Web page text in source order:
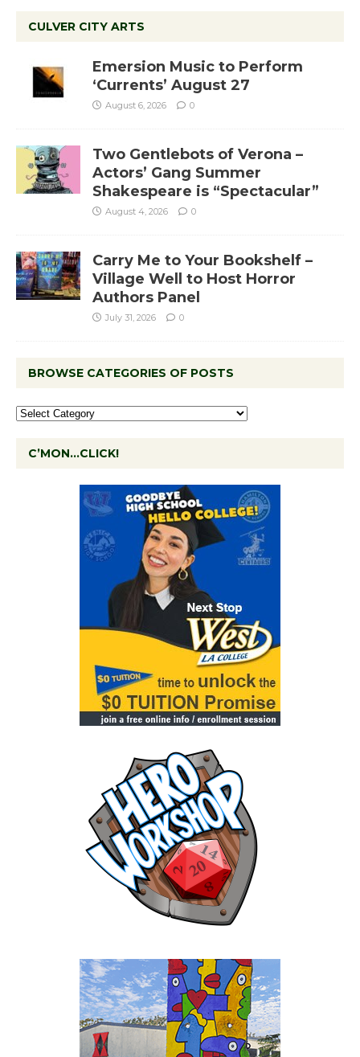
CULVER CITY ARTS
Emersion Music to Perform
‘Currents’ August 27
August 6, 2026 0
Two Gentlebots of Verona –
Actors’ Gang Summer
Shakespeare is “Spectacular”
August 4, 2026 0
Carry Me to Your Bookshelf –
Village Well to Host Horror
Authors Panel
July 31, 2026 0
BROWSE CATEGORIES OF POSTS
C’MON…CLICK!